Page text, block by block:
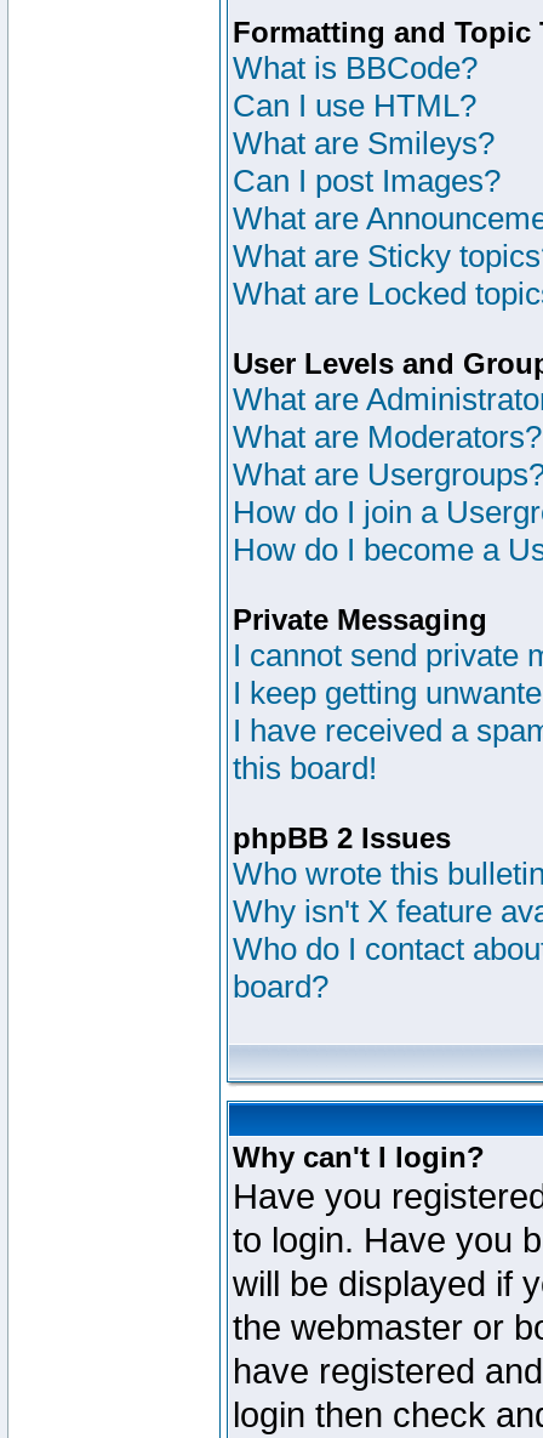
Formatting and Topic
What is BBCode?
Can I use HTML?
What are Smileys?
Can I post Images?
What are
What are Sticky
What are Locked
User Levels and
What are
What are Moderators?
What are
How do I join a
How do I become a
Private Messaging
I cannot send private
I keep getting
I have received a
this board!
phpBB 2 Issues
Who wrote this
Why isn't X feature
Who do I contact
board?
Why can't I login?
Have you
to login. Have you
will be displayed if
the webmaster or
have registered
login then check